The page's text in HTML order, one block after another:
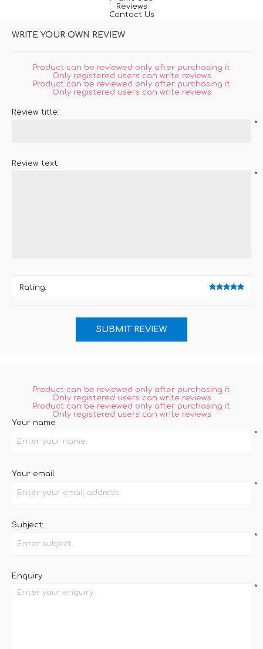
Reviews
Contact Us
WRITE YOUR OWN REVIEW
Product can be reviewed only after purchasing it
Only registered users can write reviews
Product can be reviewed only after purchasing it
Only registered users can write reviews
Review title:
*
Review text:
*
Rating:
Product can be reviewed only after purchasing it
Only registered users can write reviews
Product can be reviewed only after purchasing it
Only registered users can write reviews
Your name
*
Your email
*
Subject:
*
Enquiry
*